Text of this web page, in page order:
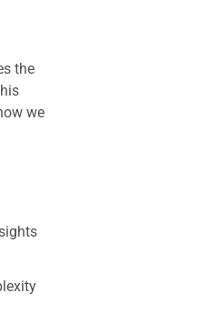
the
we